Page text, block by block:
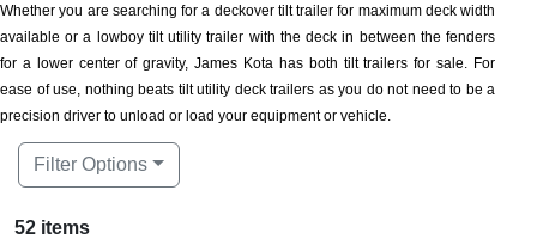
Whether you are searching for a deckover tilt trailer for maximum deck width
available or a lowboy tilt utility trailer with the deck in between the fenders
for a lower center of gravity, James Kota has both tilt trailers for sale. For
ease of use, nothing beats tilt utility deck trailers as you do not need to be a
precision driver to unload or load your equipment or vehicle.
Filter Options
52 items